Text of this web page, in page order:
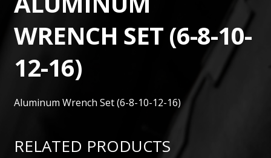
WRENCH SET (6-8-10-
12-16)
Aluminum Wrench Set (6-8-10-12-16)
RELATED PRODUCTS